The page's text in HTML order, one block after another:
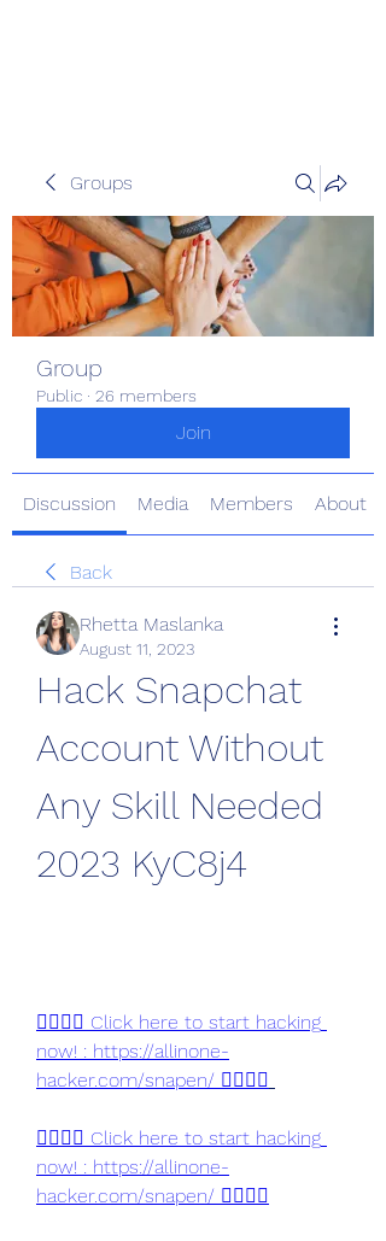
Groups
Group
Public · 26 members
Join
Discussion Media Members About
Back
Rhetta Maslanka
August 11, 2023
Hack Snapchat
Account Without
Any Skill Needed
2023 KyC8j4
👉🏻👉🏻 Click here to start hacking
now! : https://allinone-
hacker.com/snapen/ 👈🏻👈🏻
👉🏻👉🏻 Click here to start hacking
now! : https://allinone-
hacker.com/snapen/ 👈🏻👈🏻